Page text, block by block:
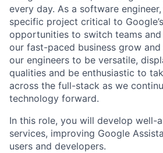
every day. As a software
specific project critical to
opportunities to switch teams
our fast-paced business grow and
our engineers to be versatile,
qualities and be enthusiastic to
across the full-stack as we
technology forward.
In this role, you will develop well-
services, improving Google
users and developers.